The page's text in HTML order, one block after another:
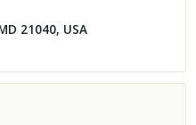
21040, USA